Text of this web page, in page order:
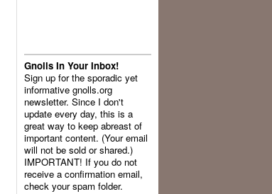
Gnolls In Your Inbox!
Sign up for the sporadic yet
informative gnolls.org
newsletter. Since I don't
update every day, this is a
great way to keep abreast of
important content. (Your email
will not be sold or shared.)
IMPORTANT! If you do not
receive a confirmation email,
check your spam folder.